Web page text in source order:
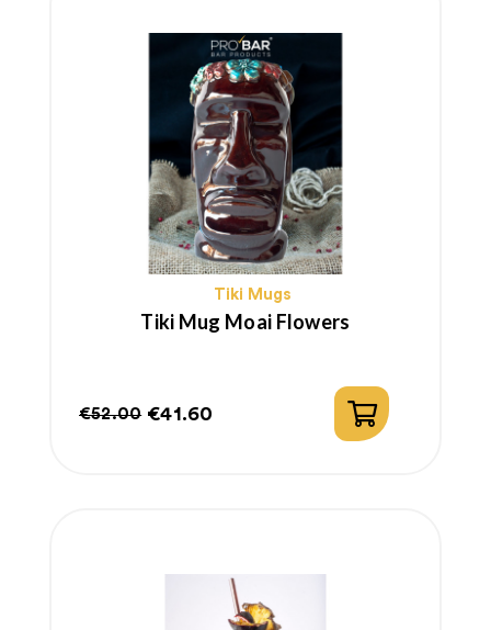
Tiki Mugs
Tiki Mug Moai Flowers
€52.00 €41.60